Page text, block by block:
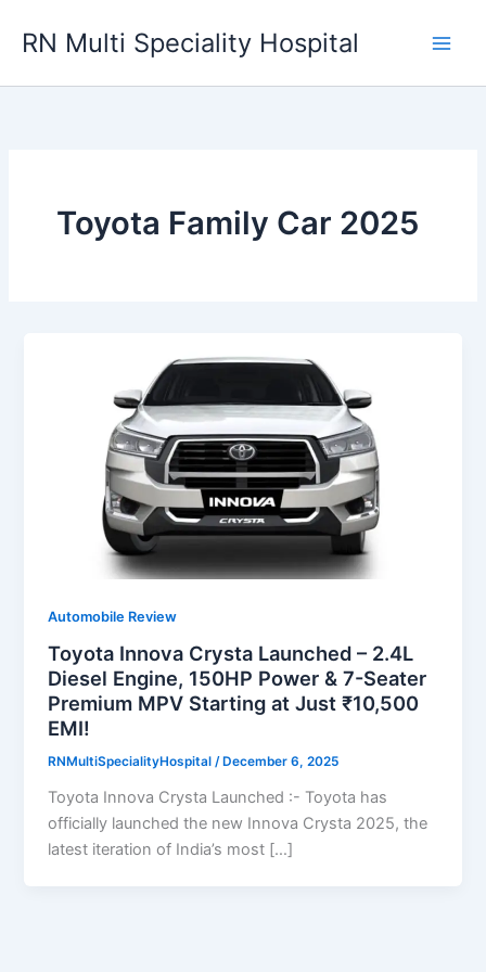
RN Multi Speciality Hospital
Toyota Family Car 2025
Automobile Review
Toyota Innova Crysta Launched – 2.4L
Diesel Engine, 150HP Power & 7-Seater
Premium MPV Starting at Just ₹10,500
EMI!
RNMultiSpecialityHospital/ December 6, 2025
Toyota Innova Crysta Launched :- Toyota has
officially launched the new Innova Crysta 2025, the
latest iteration of India’s most […]